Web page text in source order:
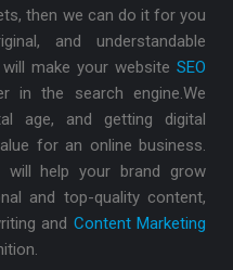
then we can do it for you
and understandable
make your website SEO
in the search engine. We
age, and getting digital
for an online business.
will help your brand grow
and top-quality content,
and Content Marketing